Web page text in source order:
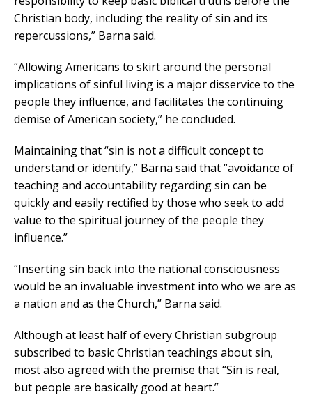
Christian body, including the reality of sin and its
repercussions,” Barna said.
“Allowing Americans to skirt around the personal
implications of sinful living is a major disservice to the
people they influence, and facilitates the continuing
demise of American society,” he concluded.
Maintaining that “sin is not a difficult concept to
understand or identify,” Barna said that “avoidance of
teaching and accountability regarding sin can be
quickly and easily rectified by those who seek to add
value to the spiritual journey of the people they
influence.”
“Inserting sin back into the national consciousness
would be an invaluable investment into who we are as
a nation and as the Church,” Barna said.
Although at least half of every Christian subgroup
subscribed to basic Christian teachings about sin,
most also agreed with the premise that “Sin is real,
but people are basically good at heart.”